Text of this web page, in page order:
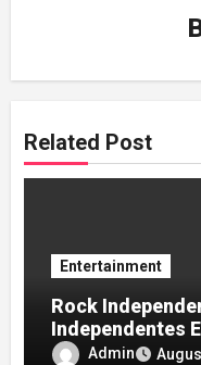
Related Post
Entertainment
Rock
Independentes
Música
Admin